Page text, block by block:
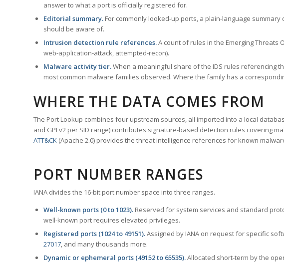
answer to what a port is officially registered for.
Editorial summary. For commonly looked-up ports, a plain-language
should be aware of.
Intrusion detection rule references.A count of rules in the Emerging
web-application-attack, attempted-recon).
Malware activity tier.When a meaningful share of the IDS rules referencing
most common malware families observed. Where the family has a
WHERE THE DATA COMES FROM
The Port Lookup combines four upstream sources, all imported into a local
and GPLv2 per SID range) contributes signature-based detection rules covering
ATT&CK (Apache 2.0) provides the threat intelligence references for known
PORT NUMBER RANGES
IANA divides the 16-bit port number space into three ranges.
Well-known ports (0 to 1023). Reserved for system services and standard
well-known port requires elevated privileges.
Registered ports (1024 to 49151).Assigned by IANA on request for specific
27017, and many thousands more.
Dynamic or ephemeral ports (49152 to 65535).Allocated short-term by the